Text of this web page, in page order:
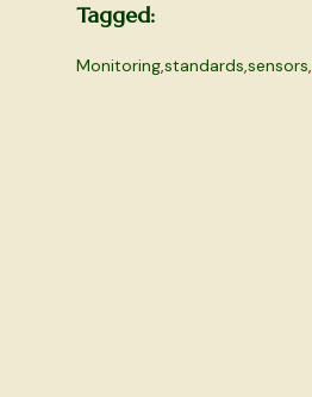
Tagged:
Monitoring,standards,sensors,